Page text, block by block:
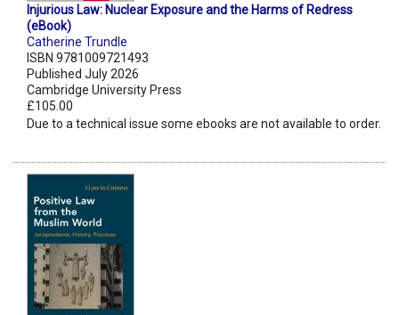
Injurious Law: Nuclear Exposure and the Harms of Redress
(eBook)
Catherine Trundle
ISBN 9781009721493
Published July 2026
Cambridge University Press
£105.00
Due to a technical issue some ebooks are not available to order.